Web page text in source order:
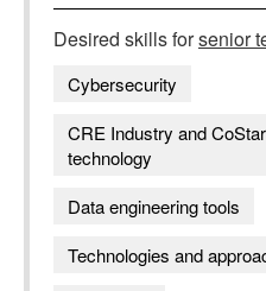
Desired skills forsenior
Cybersecurity
CRE Industry and
technology
Data engineering tools
Technologies and